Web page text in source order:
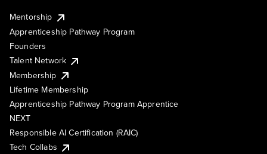
Mentorship
Apprenticeship Pathway Program
Founders
Talent Network
Membership
Lifetime Membership
Apprenticeship Pathway Program Apprentice
NEXT
Responsible AI Certification (RAIC)
Tech Collabs